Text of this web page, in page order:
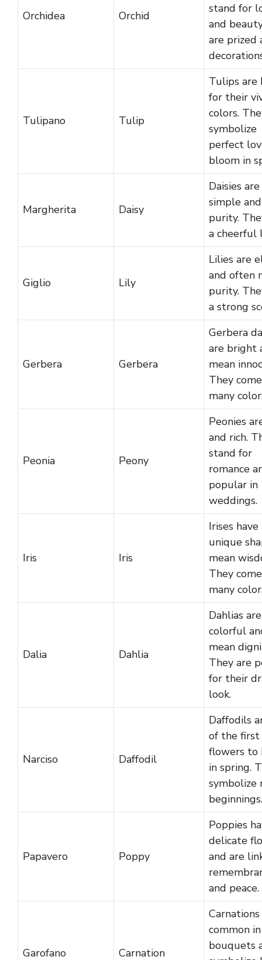
Orchidea Orchid
stand for
and
are prized
Tulipano Tulip
Tulips are
for their
colors.
symbolize
perfect
bloom in
Margherita Daisy
Daisies are
simple
purity.
a cheerful
Giglio Lily
Lilies are
and often
purity.
a strong
Gerbera Gerbera
Gerbera
are bright
mean
They
many
Peonia Peony
Peonies
and rich.
stand for
romance
popular in
weddings.
Iris Iris
Irises have
unique
mean
They
many
Dalia Dahlia
Dahlias are
colorful
mean
They are
for their
look.
Narciso Daffodil
Daffodils
of the first
flowers to
in spring.
symbolize
beginnings.
Papavero Poppy
Poppies
delicate
and are
and peace.
Garofano Carnation
common in
bouquets